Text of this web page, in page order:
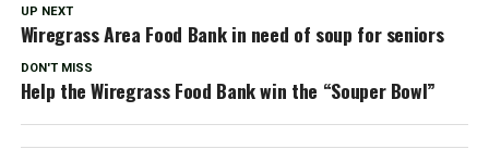
UP NEXT
Wiregrass Area Food Bank in need of soup for seniors
DON'T MISS
Help the Wiregrass Food Bank win the “Souper Bowl”